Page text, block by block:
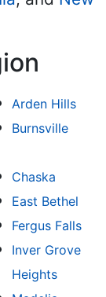
Arden Hills
Burnsville
Chaska
East Bethel
Fergus Falls
Inver Grove
Heights